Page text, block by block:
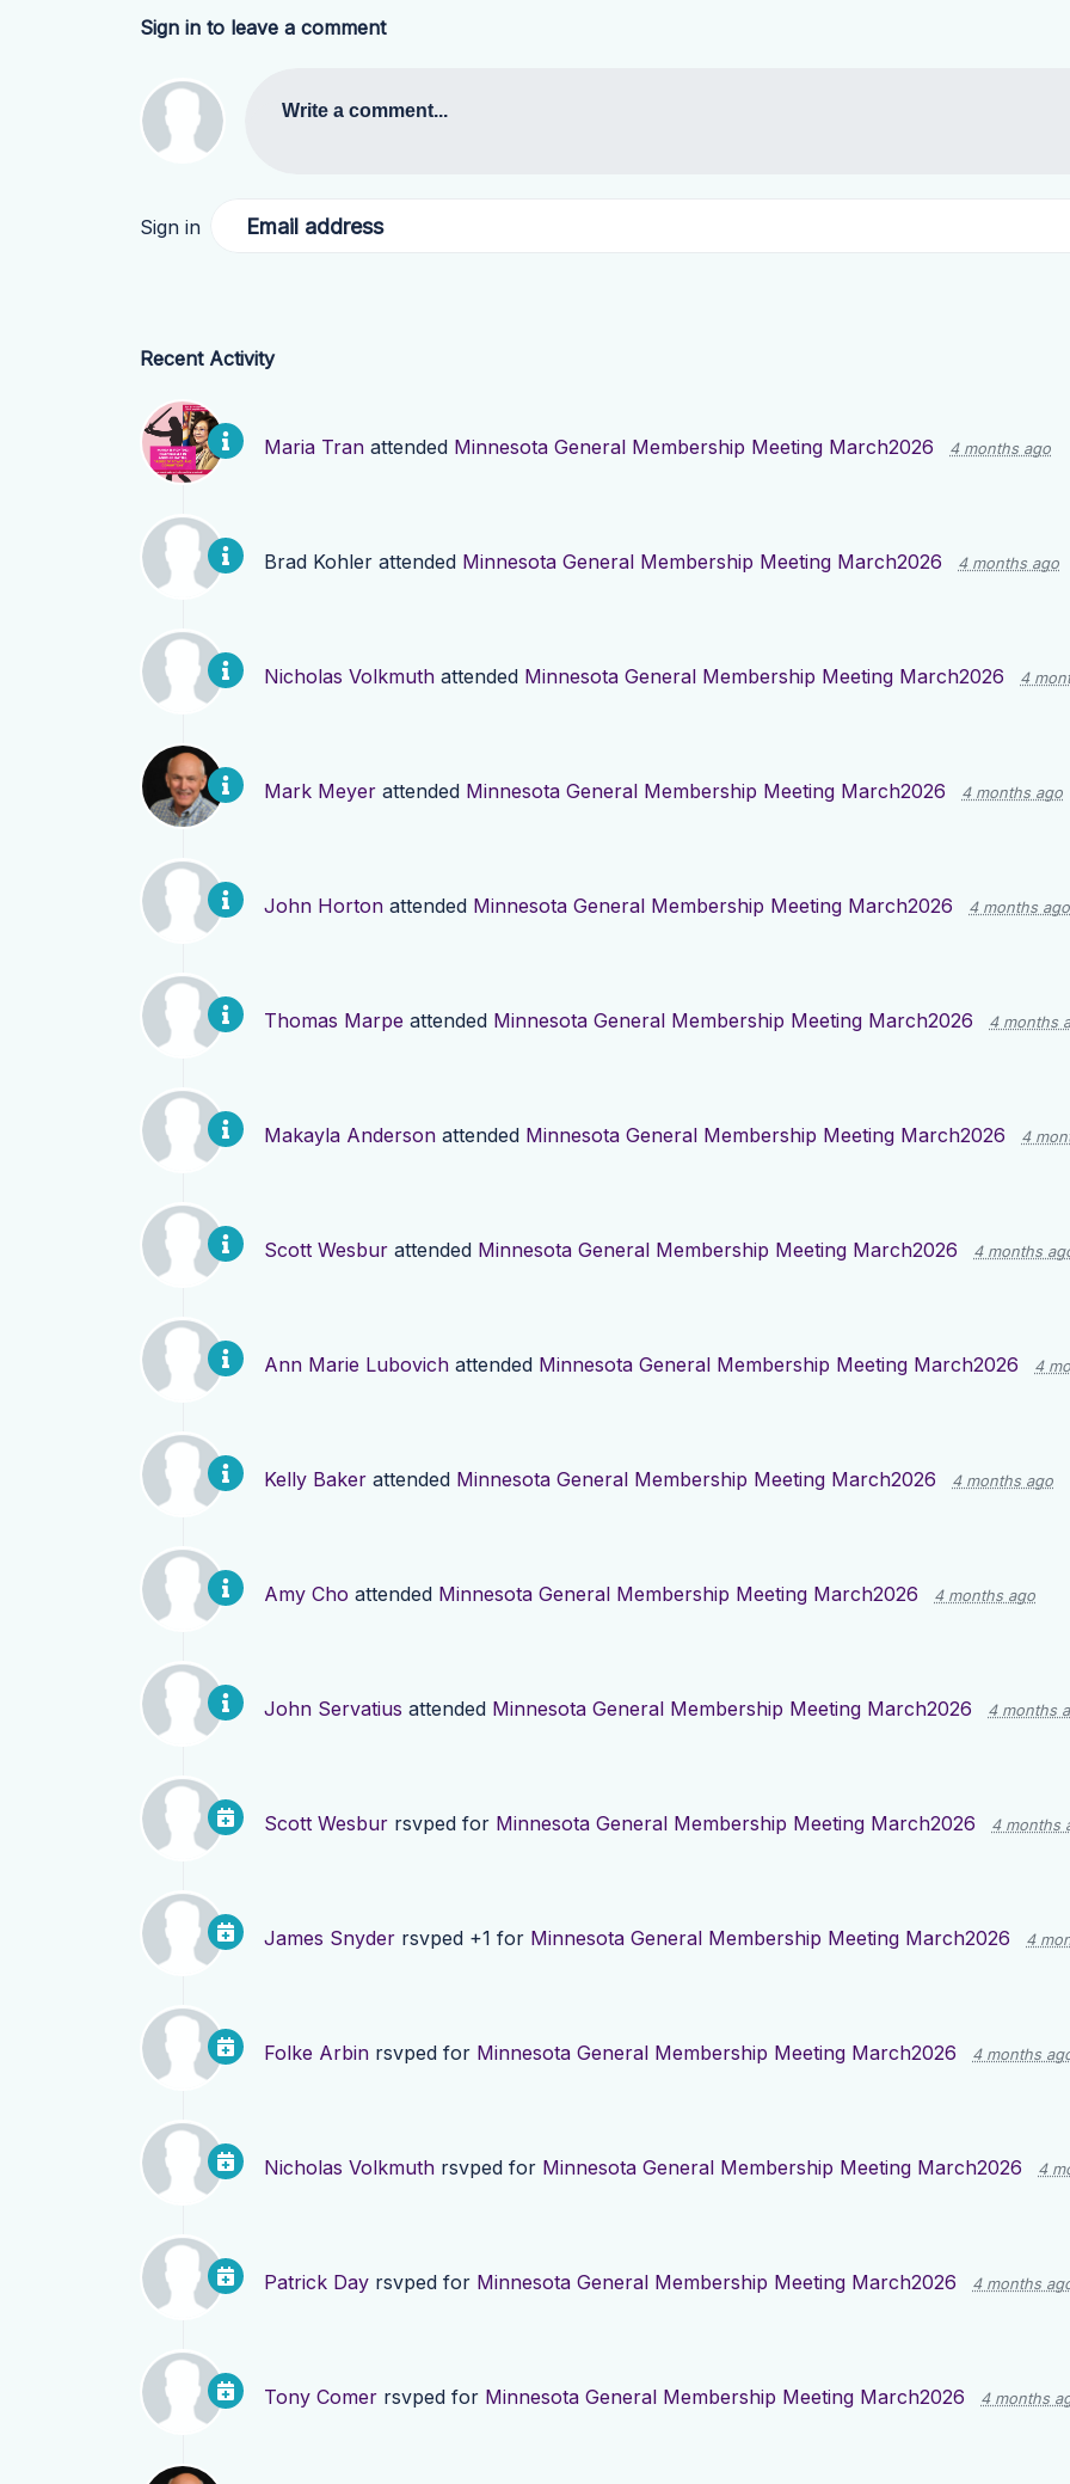
Sign in to leave a comment
Write a comment...
Sign in Email address
Recent Activity
Maria Tran attended Minnesota General Membership Meeting March2026 4 months ago
Brad Kohler attended Minnesota General Membership Meeting March2026 4 months ago
Nicholas Volkmuth attended Minnesota General Membership Meeting March2026 4
Mark Meyer attended Minnesota General Membership Meeting March2026 4 months ago
John Horton attended Minnesota General Membership Meeting March2026 4 months ago
Thomas Marpe attended Minnesota General Membership Meeting March2026 4 months
Makayla Anderson attended Minnesota General Membership Meeting March2026 4
Scott Wesbur attended Minnesota General Membership Meeting March2026 4 months
Ann Marie Lubovich attended Minnesota General Membership Meeting March2026 4
Kelly Baker attended Minnesota General Membership Meeting March2026 4 months ago
Amy Cho attended Minnesota General Membership Meeting March2026 4 months ago
John Servatius attended Minnesota General Membership Meeting March2026 4 months
Scott Wesbur rsvped for Minnesota General Membership Meeting March2026 4 months
James Snyder rsvped +1 for Minnesota General Membership Meeting March2026 4
Folke Arbin rsvped for Minnesota General Membership Meeting March2026 4 months
Nicholas Volkmuth rsvped for Minnesota General Membership Meeting March2026 4
Patrick Day rsvped for Minnesota General Membership Meeting March2026 4 months
Tony Comer rsvped for Minnesota General Membership Meeting March2026 4 months